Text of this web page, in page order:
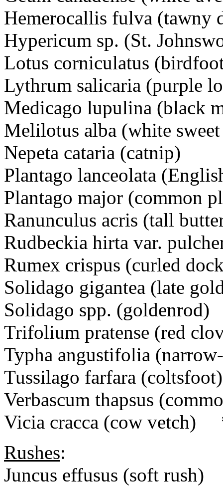
Hemerocallis fulva
Hypericum sp. (St.
Lotus corniculatus
Lythrum salicaria
Medicago lupulina
Melilotus alba (white
Nepeta cataria (catnip)
Plantago lanceolata
Plantago major (common
Ranunculus acris (tall
Rudbeckia hirta var.
Rumex crispus (curled
Solidago gigantea (late
Solidago spp. (goldenrod)
Trifolium pratense (red
Typha angustifolia
Tussilago farfara
Verbascum thapsus
Vicia cracca (cow vetch)
Rushes:
Juncus effusus (soft rush)